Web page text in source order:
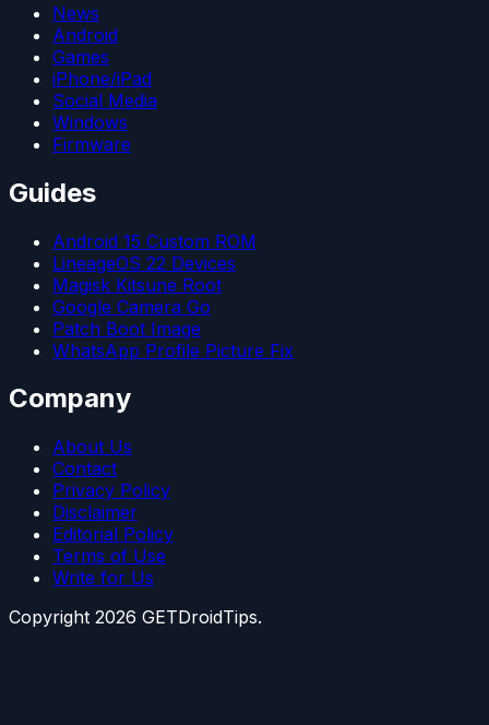
News
Android
Games
iPhone/iPad
Social Media
Windows
Firmware
Guides
Android 15 Custom ROM
LineageOS 22 Devices
Magisk Kitsune Root
Google Camera Go
Patch Boot Image
WhatsApp Profile Picture Fix
Company
About Us
Contact
Privacy Policy
Disclaimer
Editorial Policy
Terms of Use
Write for Us
Copyright 2026 GETDroidTips.